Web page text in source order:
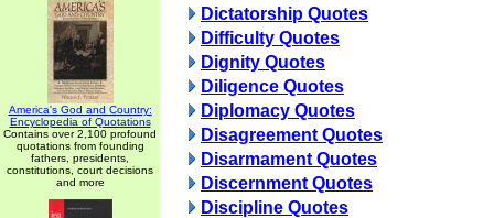
America's God and Country:
Encyclopedia of Quotations
Contains over 2,100 profound
quotations from founding
fathers, presidents,
constitutions, court decisions
and more
Dictatorship Quotes
Difficulty Quotes
Dignity Quotes
Diligence Quotes
Diplomacy Quotes
Disagreement Quotes
Disarmament Quotes
Discernment Quotes
Discipline Quotes